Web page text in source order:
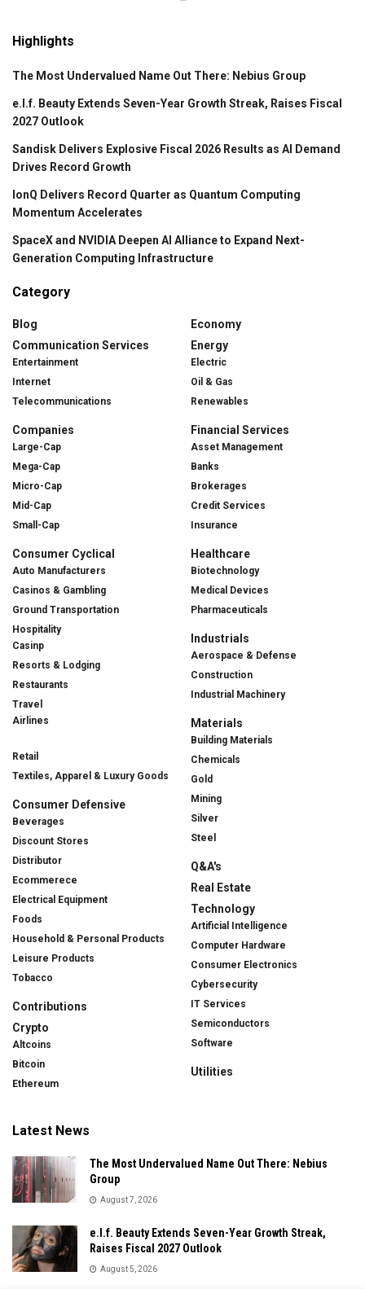
Highlights
The Most Undervalued Name Out There: Nebius Group
e.l.f. Beauty Extends Seven-Year Growth Streak, Raises Fiscal
2027 Outlook
Sandisk Delivers Explosive Fiscal 2026 Results as AI Demand
Drives Record Growth
IonQ Delivers Record Quarter as Quantum Computing
Momentum Accelerates
SpaceX and NVIDIA Deepen AI Alliance to Expand Next-
Generation Computing Infrastructure
Category
Blog
Communication Services
Entertainment
Internet
Telecommunications
Companies
Large-Cap
Mega-Cap
Micro-Cap
Mid-Cap
Small-Cap
Consumer Cyclical
Auto Manufacturers
Casinos & Gambling
Ground Transportation
Hospitality
Casinp
Resorts & Lodging
Restaurants
Travel
Airlines
Retail
Textiles, Apparel & Luxury Goods
Consumer Defensive
Beverages
Discount Stores
Distributor
Ecommerece
Electrical Equipment
Foods
Household & Personal Products
Leisure Products
Tobacco
Contributions
Crypto
Altcoins
Bitcoin
Ethereum
Economy
Energy
Electric
Oil & Gas
Renewables
Financial Services
Asset Management
Banks
Brokerages
Credit Services
Insurance
Healthcare
Biotechnology
Medical Devices
Pharmaceuticals
Industrials
Aerospace & Defense
Construction
Industrial Machinery
Materials
Building Materials
Chemicals
Gold
Mining
Silver
Steel
Q&A's
Real Estate
Technology
Artificial Intelligence
Computer Hardware
Consumer Electronics
Cybersecurity
IT Services
Semiconductors
Software
Utilities
Latest News
The Most Undervalued Name Out There: Nebius
Group
August 7, 2026
e.l.f. Beauty Extends Seven-Year Growth Streak,
Raises Fiscal 2027 Outlook
August 5, 2026